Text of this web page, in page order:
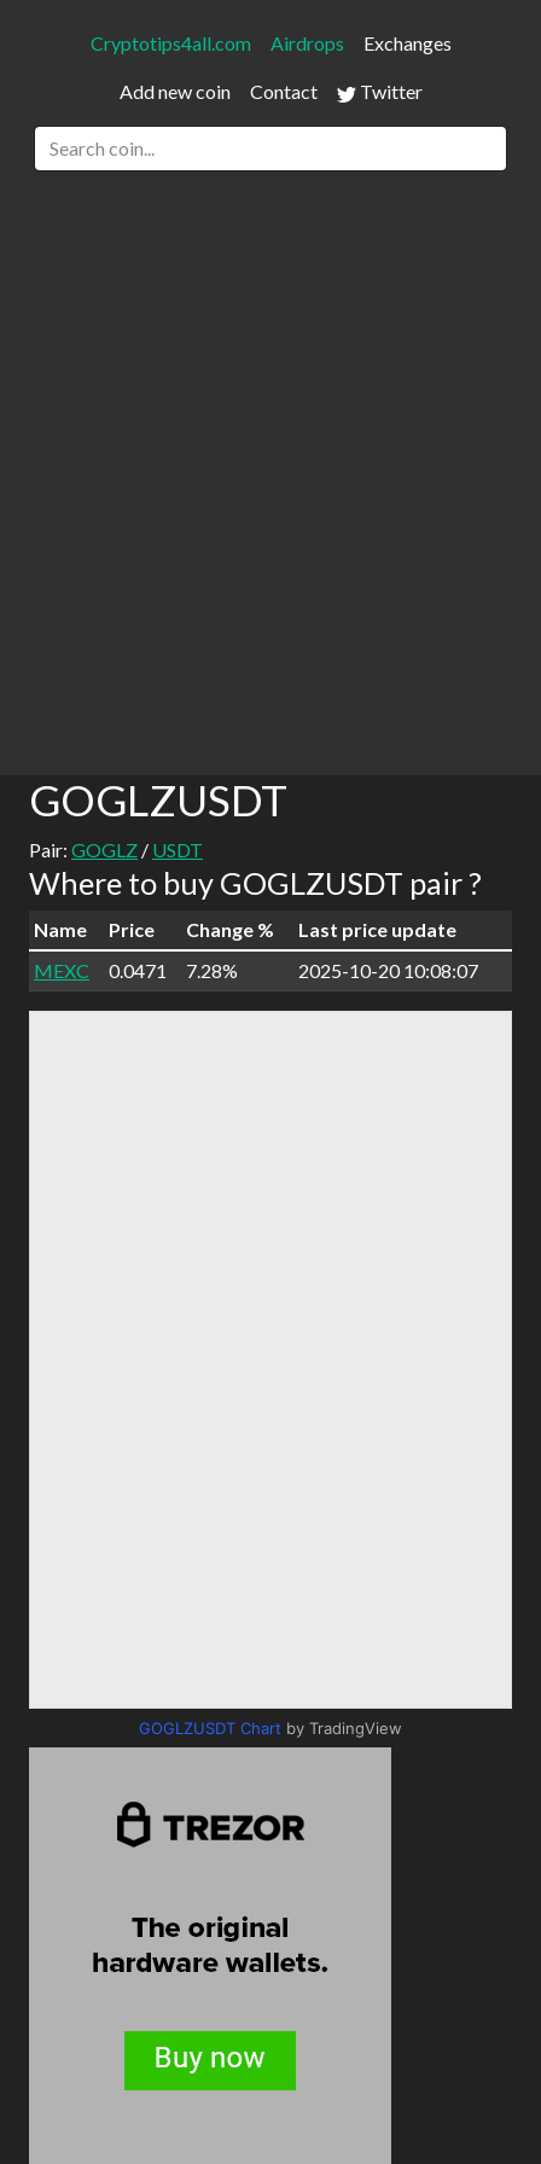
Cryptotips4all.com Airdrops Exchanges
Add new coin Contact Twitter
GOGLZUSDT
Pair: GOGLZ / USDT
Where to buy GOGLZUSDT pair ?
Name Price Change %
Last price update
MEXC
0.0471 7.28% 2025-10-20 10:08:07
GOGLZUSDT Chart by TradingView